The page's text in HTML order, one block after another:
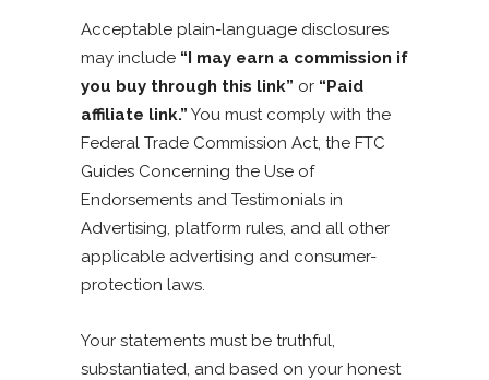
Acceptable plain-language disclosures
may include “I may earn a commission if
you buy through this link” or “Paid
affiliate link.” You must comply with the
Federal Trade Commission Act, the FTC
Guides Concerning the Use of
Endorsements and Testimonials in
Advertising, platform rules, and all other
applicable advertising and consumer-
protection laws.
Your statements must be truthful,
substantiated, and based on your honest